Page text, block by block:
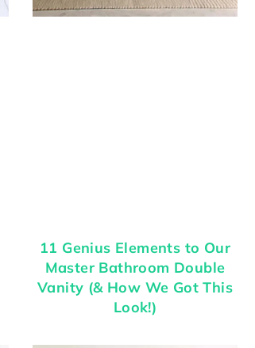
11 Genius Elements to Our
Master Bathroom Double
Vanity (& How We Got This
Look!)